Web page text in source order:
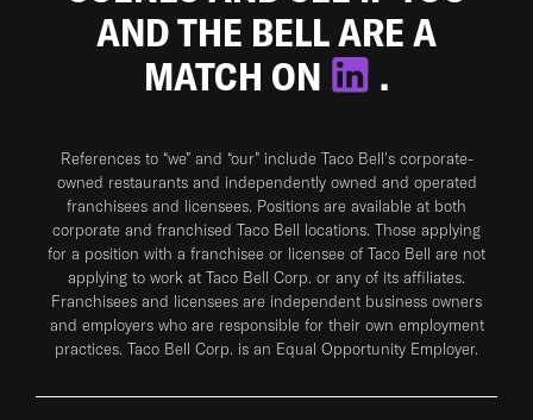
AND THE BELL ARE A
MATCH ON
.
References to “we” and “our” include Taco Bell's corporate-
owned restaurants and independently owned and operated
franchisees and licensees. Positions are available at both
corporate and franchised Taco Bell locations. Those applying
for a position with a franchisee or licensee of Taco Bell are not
applying to work at Taco Bell Corp. or any of its affiliates.
Franchisees and licensees are independent business owners
and employers who are responsible for their own employment
practices. Taco Bell Corp. is an Equal Opportunity Employer.